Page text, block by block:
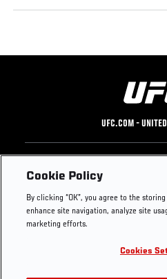
UFC.COM -
Footer
UFC
UFC Foundation
UFC Careers
Store
Instagram
YouTube
TikTok
Cookie Policy
By clicking “OK”, you agree to the
enhance site navigation, analyze site
marketing efforts.
Cookies